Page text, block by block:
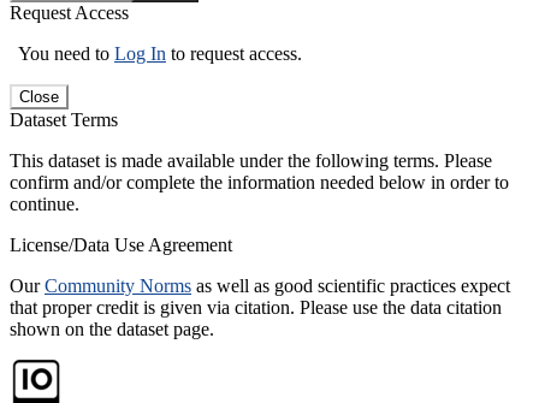
Request Access
You need to Log In to request access.
Close
Dataset Terms
This dataset is made available under the following terms. Please
confirm and/or complete the information needed below in order to
continue.
License/Data Use Agreement
OurCommunity Norms as well as good scientific practices expect
that proper credit is given via citation. Please use the data citation
shown on the dataset page.